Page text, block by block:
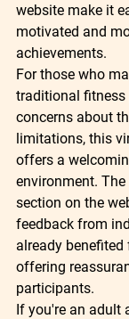
website make it
motivated and
achievements.
For those who
traditional fitness
concerns about
limitations, this
offers a
environment.
section on the
feedback from
already
offering
participants.
If you're an adult